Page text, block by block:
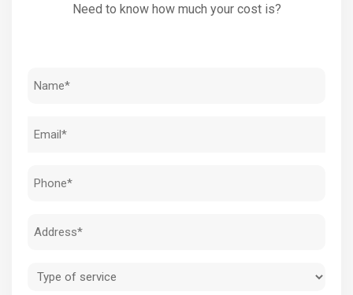
Need to know how much your cost is?
Name
Email
Phone
Address
Type